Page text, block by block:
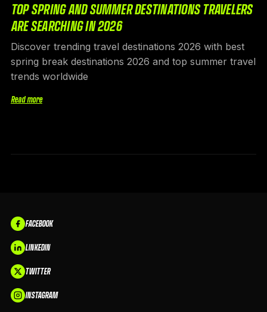
TOP SPRING AND SUMMER DESTINATIONS TRAVELERS
ARE SEARCHING IN 2026
Discover trending travel destinations 2026 with best
spring break destinations 2026 and top summer travel
trends worldwide
Read more
FACEBOOK
LINKEDIN
TWITTER
INSTAGRAM